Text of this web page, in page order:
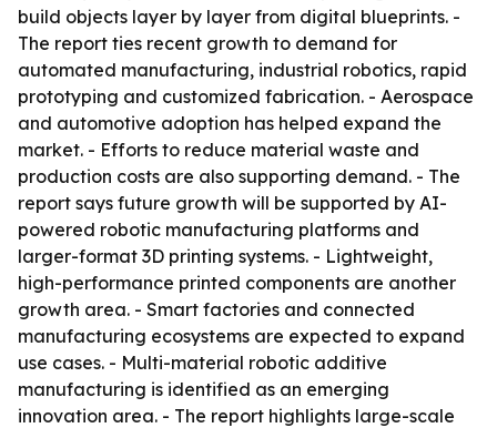
build objects layer by layer from digital blueprints. -
The report ties recent growth to demand for
automated manufacturing, industrial robotics, rapid
prototyping and customized fabrication. - Aerospace
and automotive adoption has helped expand the
market. - Efforts to reduce material waste and
production costs are also supporting demand. - The
report says future growth will be supported by AI-
powered robotic manufacturing platforms and
larger-format 3D printing systems. - Lightweight,
high-performance printed components are another
growth area. - Smart factories and connected
manufacturing ecosystems are expected to expand
use cases. - Multi-material robotic additive
manufacturing is identified as an emerging
innovation area. - The report highlights large-scale